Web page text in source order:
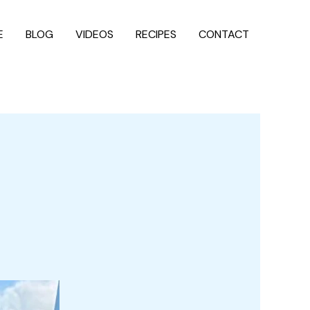
BLOG VIDEOS RECIPES CONTACT